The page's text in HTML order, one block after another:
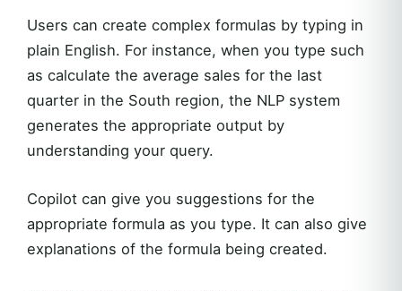
Users can create complex formulas by typing in
plain English. For instance, when you type such
as calculate the average sales for the last
quarter in the South region, the NLP system
generates the appropriate output by
understanding your query.
Copilot can give you suggestions for the
appropriate formula as you type. It can also give
explanations of the formula being created.